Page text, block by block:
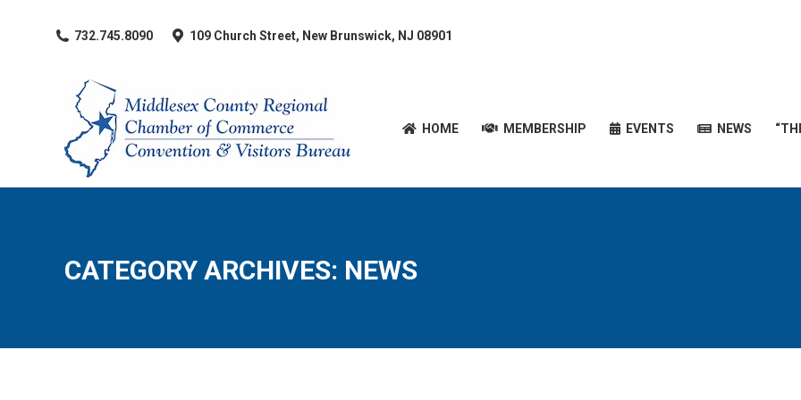
​732.745.8090 109 Church Street, New Brunswick, NJ 08901
HOME MEMBERSHIP EVENTS NEWS
CATEGORY ARCHIVES: NEWS